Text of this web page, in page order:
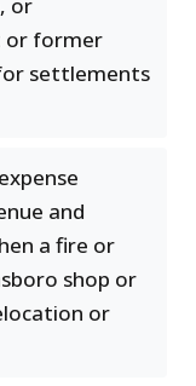
or
or former
settlements
and
a fire or
shop or
or